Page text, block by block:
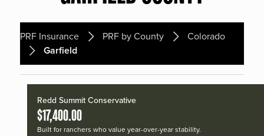
PRF Insurance PRF by County
Colorado
Garfield
Redd Summit Conservative
$17,400.00
Built for ranchers who value year-over-year stability.